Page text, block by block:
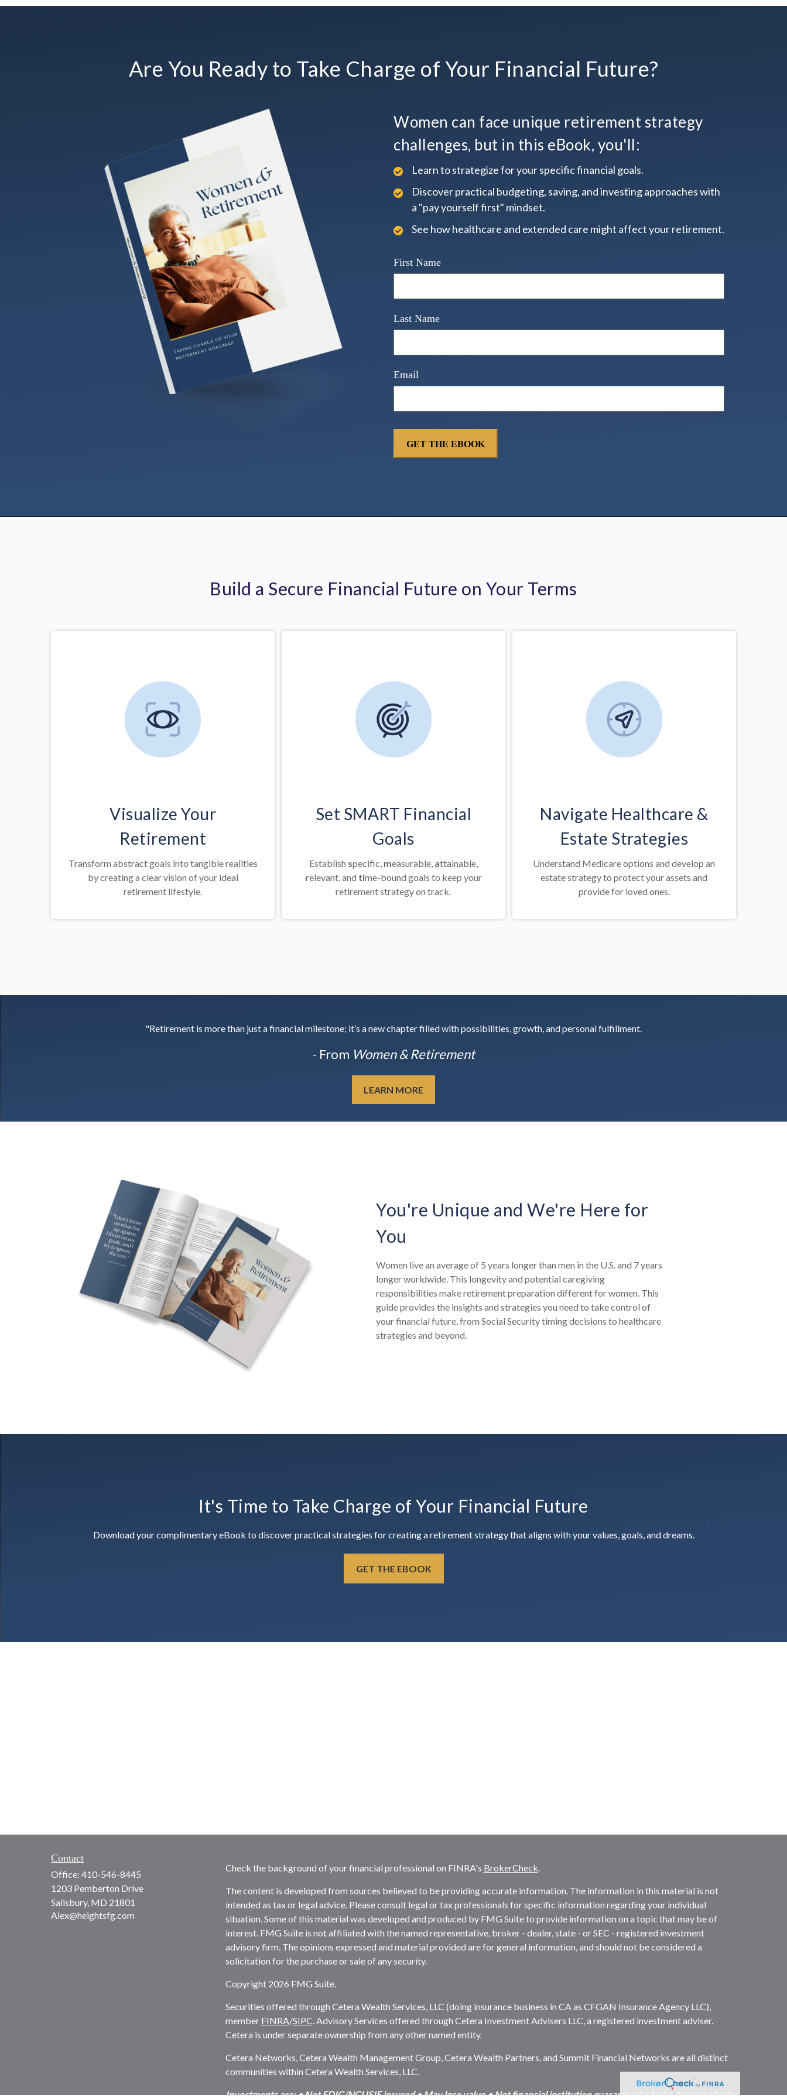
Are You Ready to Take Charge of Your Financial Future?
Women can face unique retirement strategy
challenges, but in this eBook, you'll:
Learn to strategize for your specific financial goals.
Discover practical budgeting, saving, and investing approaches with
a "pay yourself first" mindset.
See how healthcare and extended care might affect your retirement.
First Name
Last Name
Email
Build a Secure Financial Future on Your Terms
Visualize Your
Retirement
Transform abstract goals into tangible realities
by creating a clear vision of your ideal
retirement lifestyle.
Set SMART Financial
Goals
Establish specific, measurable, attainable,
relevant, and time-bound goals to keep your
retirement strategy on track.
Navigate Healthcare &
Estate Strategies
Understand Medicare options and develop an
estate strategy to protect your assets and
provide for loved ones.
"Retirement is more than just a financial milestone; it’s a new chapter filled with possibilities, growth, and personal fulfillment.
- From Women & Retirement
LEARN MORE
You're Unique and We're Here for
You
Women live an average of 5 years longer than men in the U.S. and 7 years
longer worldwide. This longevity and potential caregiving
responsibilities make retirement preparation different for women. This
guide provides the insights and strategies you need to take control of
your financial future, from Social Security timing decisions to healthcare
strategies and beyond.
It's Time to Take Charge of Your Financial Future
Download your complimentary eBook to discover practical strategies for creating a retirement strategy that aligns with your values, goals, and dreams.
GET THE EBOOK
Contact
Office: 410-546-8445
1203 Pemberton Drive
Salisbury, MD 21801
Alex@heightsfg.com
Check the background of your financial professional on FINRA's BrokerCheck.
The content is developed from sources believed to be providing accurate information. The information in this material is not
intended as tax or legal advice. Please consult legal or tax professionals for specific information regarding your individual
situation. Some of this material was developed and produced by FMG Suite to provide information on a topic that may be of
interest. FMG Suite is not affiliated with the named representative, broker - dealer, state - or SEC - registered investment
advisory firm. The opinions expressed and material provided are for general information, and should not be considered a
solicitation for the purchase or sale of any security.
Copyright 2026 FMG Suite.
Securities offered through Cetera Wealth Services, LLC (doing insurance business in CA as CFGAN Insurance Agency LLC),
member FINRA/SIPC. Advisory Services offered through Cetera Investment Advisers LLC, a registered investment adviser.
Cetera is under separate ownership from any other named entity.
Cetera Networks, Cetera Wealth Management Group, Cetera Wealth Partners, and Summit Financial Networks are all distinct
communities within Cetera Wealth Services, LLC.
Investments are: • Not FDIC/NCUSIF insured • May lose value • Not financial institution guaranteed • Not a deposit • Not